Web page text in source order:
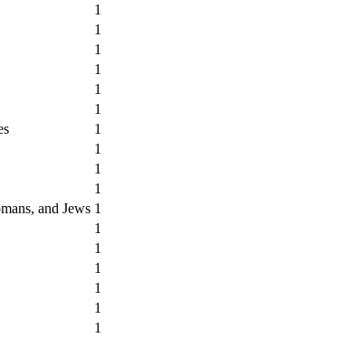
1
1
1
1
1
1
1
1
1
1
and Jews 1
1
1
1
1
1
1